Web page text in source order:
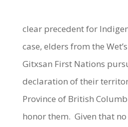
clear precedent for
case, elders from the
Gitxsan First Nations
declaration of their
Province of British
honor them. Given that